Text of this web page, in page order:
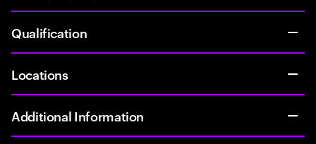
Qualification
Locations
Additional Information